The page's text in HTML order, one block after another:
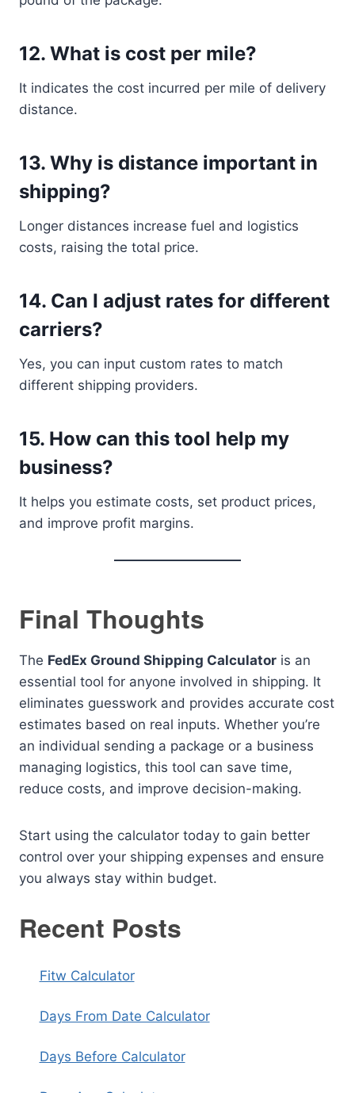
12. What is cost per mile?
It indicates the cost incurred per mile of delivery
distance.
13. Why is distance important in
shipping?
Longer distances increase fuel and logistics
costs, raising the total price.
14. Can I adjust rates for different
carriers?
Yes, you can input custom rates to match
different shipping providers.
15. How can this tool help my
business?
It helps you estimate costs, set product prices,
and improve profit margins.
Final Thoughts
The FedEx Ground Shipping Calculator is an
essential tool for anyone involved in shipping. It
eliminates guesswork and provides accurate cost
estimates based on real inputs. Whether you’re
an individual sending a package or a business
managing logistics, this tool can save time,
reduce costs, and improve decision-making.
Start using the calculator today to gain better
control over your shipping expenses and ensure
you always stay within budget.
Recent Posts
Fitw Calculator
Days From Date Calculator
Days Before Calculator